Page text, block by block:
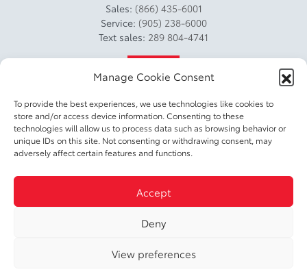
Manage Cookie Consent
To provide the best experiences, we use technologies like cookies to
store and/or access device information. Consenting to these
technologies will allow us to process data such as browsing behavior or
unique IDs on this site. Not consenting or withdrawing consent, may
adversely affect certain features and functions.
Accept
Deny
View preferences
Sales: (866) 435-6001
Service: (905) 238-6000
Text sales: 289 804-4741
4.2
2026 © DIXIE TOYOTA| All rights reserved.
Terms & conditions|Privacy policy|Accessible Customer Service Policy|Cookie
|Cookie Settings
DEVELOPED BY